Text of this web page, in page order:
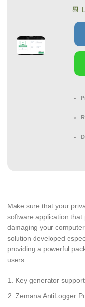
📆
Make sure that your
software application that
damaging your
solution developed
providing a powerful
users.
Key generator
Zemana AntiLogger